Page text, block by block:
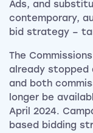
Ads, and
contemporary,
bid strategy –
The
already stopped
and both
longer be
April 2024.
based bidding